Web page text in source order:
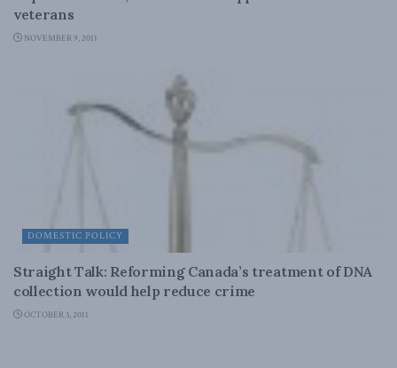
veterans
NOVEMBER 9, 2011
DOMESTIC POLICY
Straight Talk: Reforming Canada’s treatment of DNA
collection would help reduce crime
OCTOBER 3, 2011